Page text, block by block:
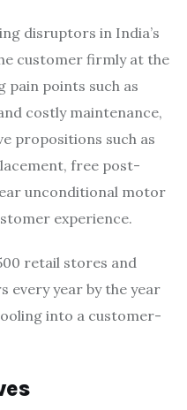
disruptors in India’s
customer firmly at the
pain points such as
costly maintenance,
propositions such as
free post-
unconditional motor
experience.
retail stores and
every year by the year
into a customer-